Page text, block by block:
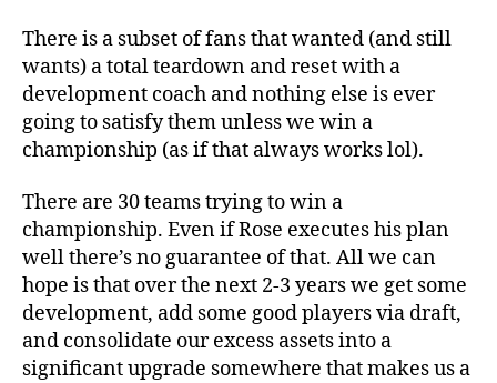
There is a subset of fans that wanted (and still
wants) a total teardown and reset with a
development coach and nothing else is ever
going to satisfy them unless we win a
championship (as if that always works lol).
There are 30 teams trying to win a
championship. Even if Rose executes his plan
well there’s no guarantee of that. All we can
hope is that over the next 2-3 years we get some
development, add some good players via draft,
and consolidate our excess assets into a
significant upgrade somewhere that makes us a